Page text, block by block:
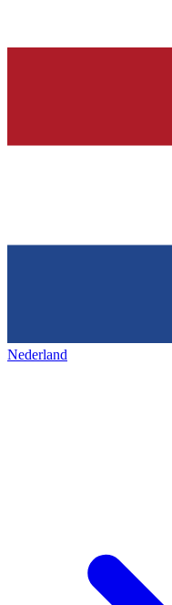
Nederland